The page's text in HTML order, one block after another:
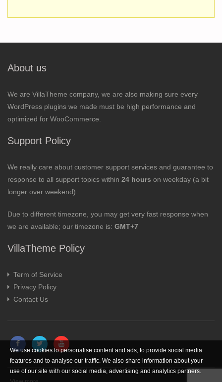
About us
We are VillaTheme company, we are also making sure every
WordPress plugins we made must be high performance and
optimized for WooCommerce.
Support Policy
We really care about customer support services and guarantee to
response to all support topics within 24 hours on weekday (a bit
longer over weekend).
Due to different timezone, you may get very fast response when
we are available; our timezone is: GMT+7
VillaTheme Policy
Term of Service
Privacy Policy
Contact Us
We use cookies to personalise content and ads, to provide social media
features and to analyse our traffic. We also share information about your
use of our site with our social media, advertising and analytics partners.